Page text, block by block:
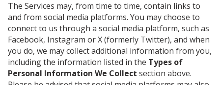
The Services may, from time to time, contain links to
and from social media platforms. You may choose to
connect to us through a social media platform, such as
Facebook, Instagram or X (formerly Twitter), and when
you do, we may collect additional information from you,
including the information listed in the Types of
Personal Information We Collect section above.